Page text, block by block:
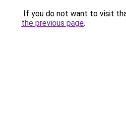
If you do not want to visit
the previous page.